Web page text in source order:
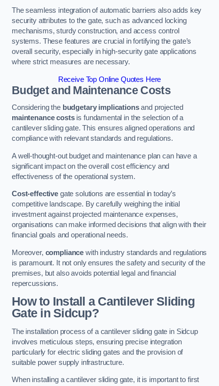
The seamless integration of automatic barriers also adds key
security attributes to the gate, such as advanced locking
mechanisms, sturdy construction, and access control
systems. These features are crucial in fortifying the gate’s
overall security, especially in high-security gate applications
where strict measures are necessary.
Receive Top Online Quotes Here
Budget and Maintenance Costs
Considering the budgetary implicationsand projected
maintenance costsis fundamental in the selection of a
cantilever sliding gate. This ensures aligned operations and
compliance with relevant standards and regulations.
A well-thought-out budget and maintenance plan can have a
significant impact on the overall cost efficiency and
effectiveness of the operational system.
Cost-effectivegate solutions are essential in today’s
competitive landscape. By carefully weighing the initial
investment against projected maintenance expenses,
organisations can make informed decisions that align with their
financial goals and operational needs.
Moreover, compliance with industry standards and regulations
is paramount. It not only ensures the safety and security of the
premises, but also avoids potential legal and financial
repercussions.
How to Install a Cantilever Sliding
Gate in Sidcup?
The installation process of a cantilever sliding gate in Sidcup
involves meticulous steps, ensuring precise integration
particularly for electric sliding gates and the provision of
suitable power supply infrastructure.
When installing a cantilever sliding gate, it is important to first